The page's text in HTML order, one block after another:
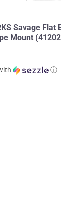
Savage
Mount
ⓘ
EVOLUTION
OF